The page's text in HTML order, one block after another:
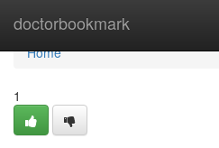
doctorbookmark
Home
Home
1